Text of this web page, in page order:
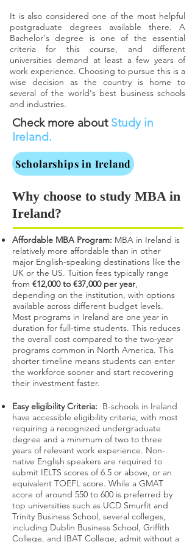
It is also considered one of the most helpful
postgraduate degrees available there. A
Bachelor's degree is one of the essential
criteria for this course, and different
universities demand at least a few years of
work experience. Choosing to pursue this is a
wise decision as the country is home to
several of the world's best business schools
and industries.
Check more about Study in
Ireland.
Scholarships in Ireland
Why choose to study MBA in
Ireland?
Affordable MBA Program: MBA in Ireland is
relatively more affordable than in other
major English-speaking destinations like the
UK or the US. Tuition fees typically range
from €12,000 to €37,000 per year,
depending on the institution, with options
available across different budget levels.
Most programs in Ireland are one year in
duration for full-time students. This reduces
the overall cost compared to the two-year
programs common in North America. This
shorter timeline means students can enter
the workforce sooner and start recovering
their investment faster.
Easy eligibility Criteria: B-schools in Ireland
have accessible eligibility criteria, with most
requiring a recognized undergraduate
degree and a minimum of two to three
years of relevant work experience. Non-
native English speakers are required to
submit IELTS scores of 6.5 or above, or an
equivalent TOEFL score. While a GMAT
score of around 550 to 600 is preferred by
top universities such as UCD Smurfit and
Trinity Business School, several colleges,
including Dublin Business School, Griffith
College, and IBAT College, admit without a